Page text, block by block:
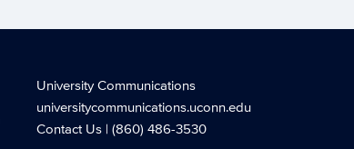
University Communications
universitycommunications.uconn.edu
Contact Us| (860) 486-3530